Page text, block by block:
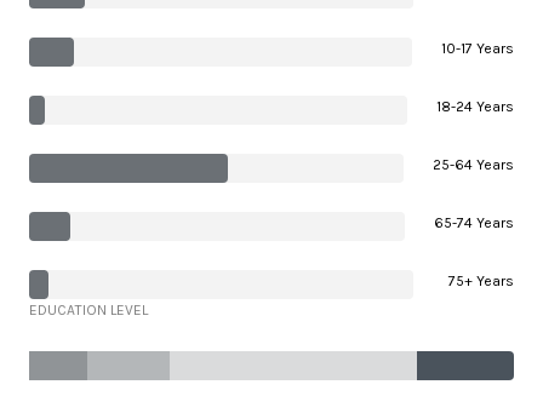
10-17 Years
18-24 Years
25-64 Years
65-74 Years
75+ Years
EDUCATION LEVEL